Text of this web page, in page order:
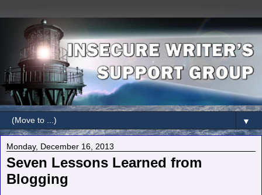
▼
Monday, December 16, 2013
Seven Lessons Learned from
Blogging